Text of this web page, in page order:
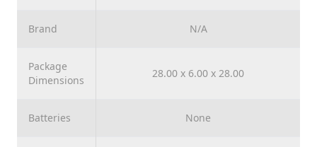
Brand N/A
Package
Dimensions
28.00 x 6.00 x 28.00
Batteries None